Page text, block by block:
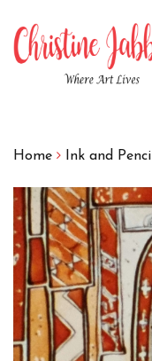
Home Ink and Pencil